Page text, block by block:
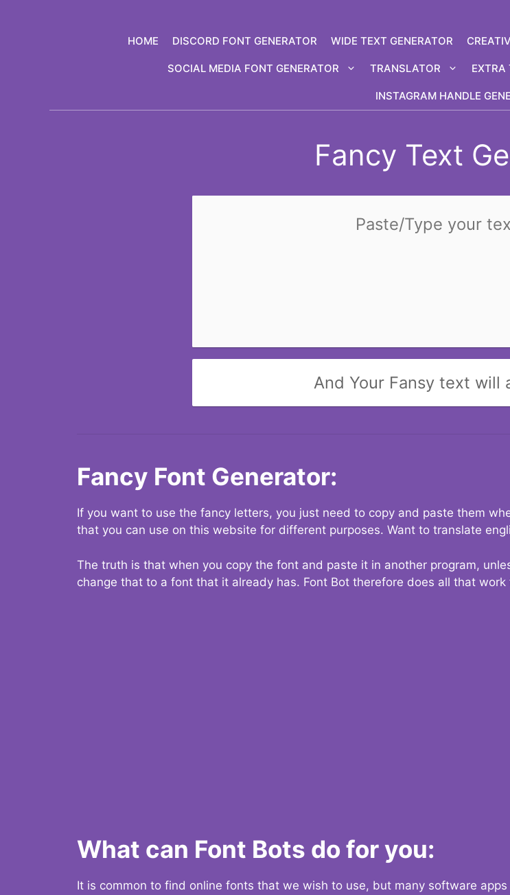
HOME DISCORD FONT GENERATOR WIDE TEXT GENERATOR
SOCIAL MEDIA FONT GENERATOR TRANSLATOR EXTRA
INSTAGRAM HANDLE
Fancy Text
And Your Fansy text will
Fancy Font Generator:
If you want to use the fancy letters, you just need to copy and paste them
that you can use on this website for different purposes. Want to translate
The truth is that when you copy the font and paste it in another program,
change that to a font that it already has. Font Bot therefore does all that
What can Font Bots do for you:
It is common to find online fonts that we wish to use, but many software